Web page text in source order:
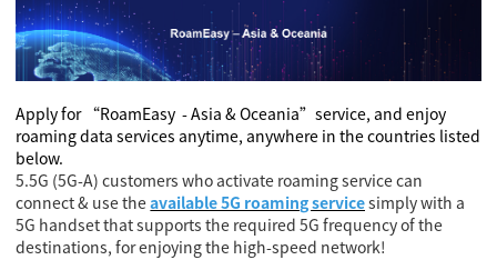
Apply for “RoamEasy - Asia & Oceania”service, and enjoy
roaming data services anytime, anywhere in the countries listed
below.
5.5G (5G-A) customers who activate roaming service can
connect & use theavailable 5G roaming servicesimply with a
5G handset that supports the required 5G frequency of the
destinations, for enjoying the high-speed network!